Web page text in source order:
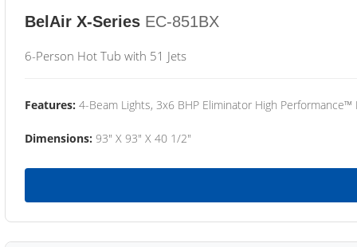
BelAir X-Series EC-851BX
6-Person Hot Tub with 51 Jets
Features: 4-Beam Lights, 3x6 BHP Eliminator High
Dimensions: 93" X 93" X 40 1/2"